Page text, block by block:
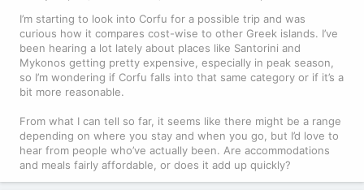
I’m starting to look into Corfu for a possible trip and was
curious how it compares cost-wise to other Greek islands. I’ve
been hearing a lot lately about places like Santorini and
Mykonos getting pretty expensive, especially in peak season,
so I’m wondering if Corfu falls into that same category or if it’s a
bit more reasonable.
From what I can tell so far, it seems like there might be a range
depending on where you stay and when you go, but I’d love to
hear from people who’ve actually been. Are accommodations
and meals fairly affordable, or does it add up quickly?